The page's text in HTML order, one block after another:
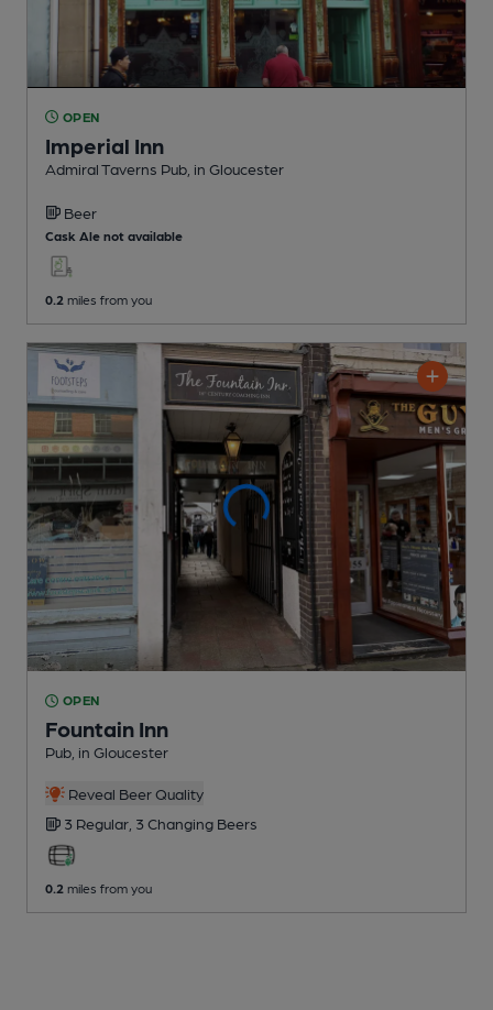
OPEN
Imperial Inn
Admiral Taverns Pub , in Gloucester
Beer
Cask Ale not available
0.2 miles from you
OPEN
Fountain Inn
Pub , in Gloucester
Reveal Beer Quality
3 Regular, 3 Changing Beers
0.2 miles from you